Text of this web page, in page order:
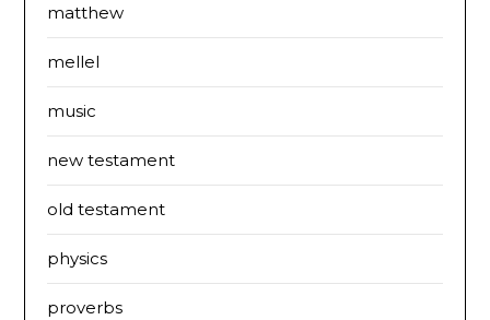
matthew
mellel
music
new testament
old testament
physics
proverbs